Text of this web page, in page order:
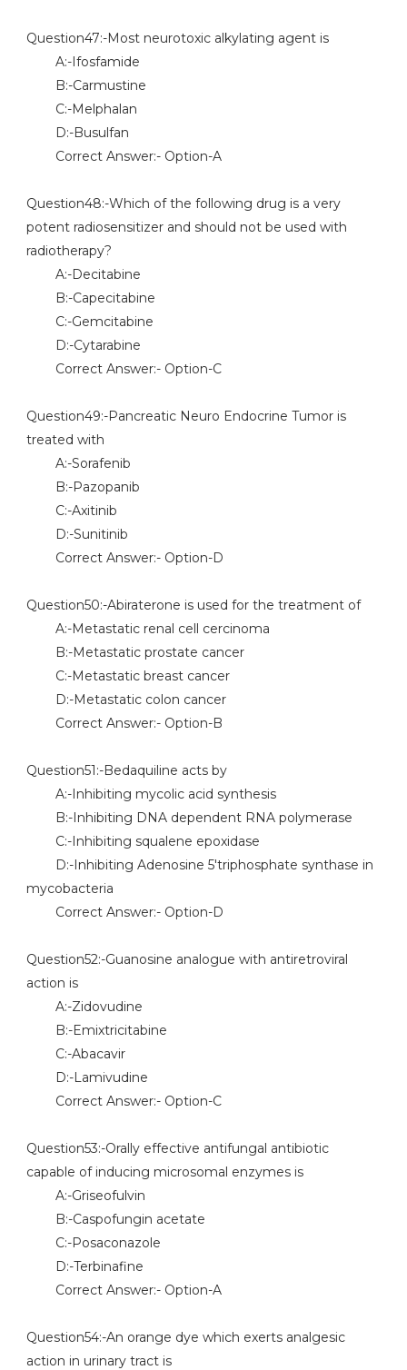
Question47:-Most neurotoxic alkylating agent is
A:-Ifosfamide
B:-Carmustine
C:-Melphalan
D:-Busulfan
Correct Answer:- Option-A
Question48:-Which of the following drug is a very
potent radiosensitizer and should not be used with
radiotherapy?
A:-Decitabine
B:-Capecitabine
C:-Gemcitabine
D:-Cytarabine
Correct Answer:- Option-C
Question49:-Pancreatic Neuro Endocrine Tumor is
treated with
A:-Sorafenib
B:-Pazopanib
C:-Axitinib
D:-Sunitinib
Correct Answer:- Option-D
Question50:-Abiraterone is used for the treatment of
A:-Metastatic renal cell cercinoma
B:-Metastatic prostate cancer
C:-Metastatic breast cancer
D:-Metastatic colon cancer
Correct Answer:- Option-B
Question51:-Bedaquiline acts by
A:-Inhibiting mycolic acid synthesis
B:-Inhibiting DNA dependent RNA polymerase
C:-Inhibiting squalene epoxidase
D:-Inhibiting Adenosine 5'triphosphate synthase in
mycobacteria
Correct Answer:- Option-D
Question52:-Guanosine analogue with antiretroviral
action is
A:-Zidovudine
B:-Emixtricitabine
C:-Abacavir
D:-Lamivudine
Correct Answer:- Option-C
Question53:-Orally effective antifungal antibiotic
capable of inducing microsomal enzymes is
A:-Griseofulvin
B:-Caspofungin acetate
C:-Posaconazole
D:-Terbinafine
Correct Answer:- Option-A
Question54:-An orange dye which exerts analgesic
action in urinary tract is